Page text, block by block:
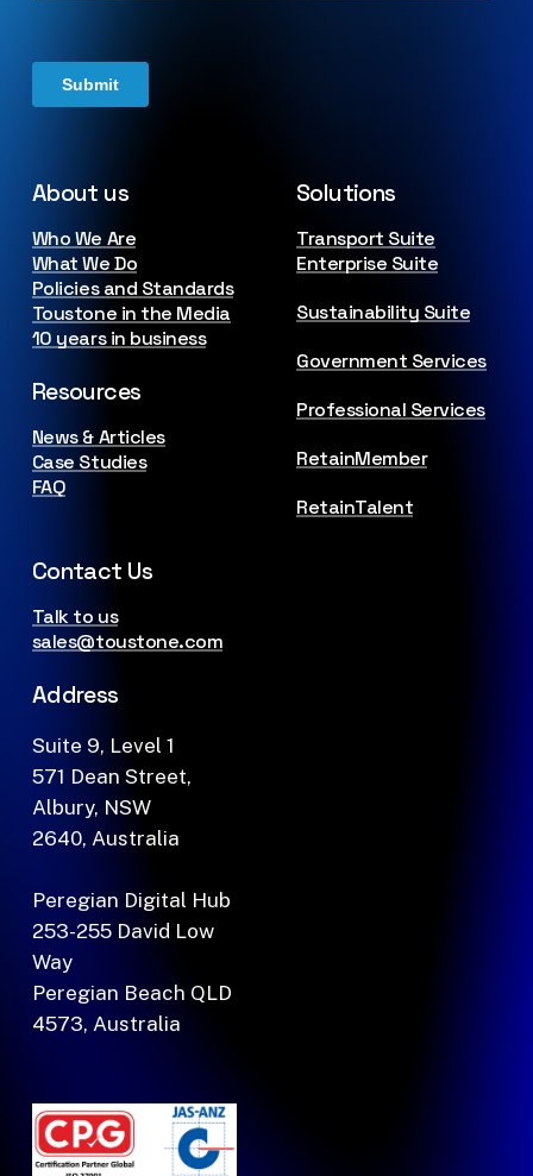
About us
Who We Are
What We Do
Policies and Standards
Toustone in the Media
10 years in business
Resources
News & Articles
Case Studies
FAQ
Solutions
Transport Suite
Enterprise Suite
Sustainability Suite
Government Services
Professional Services
RetainMember
RetainTalent
Contact Us
Talk to us
sales@toustone.com
Address
Suite 9, Level 1
571 Dean Street,
Albury, NSW
2640, Australia
Peregian Digital Hub
253-255 David Low
Way
Peregian Beach QLD
4573, Australia